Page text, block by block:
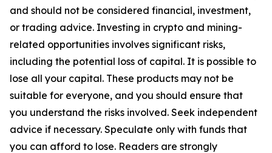
and should not be considered financial, investment,
or trading advice. Investing in crypto and mining-
related opportunities involves significant risks,
including the potential loss of capital. It is possible to
lose all your capital. These products may not be
suitable for everyone, and you should ensure that
you understand the risks involved. Seek independent
advice if necessary. Speculate only with funds that
you can afford to lose. Readers are strongly